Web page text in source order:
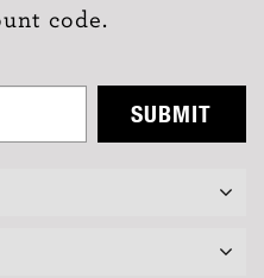
code.
SUBMIT